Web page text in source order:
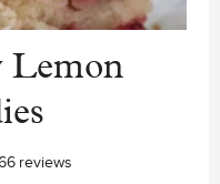
Lemon
reviews